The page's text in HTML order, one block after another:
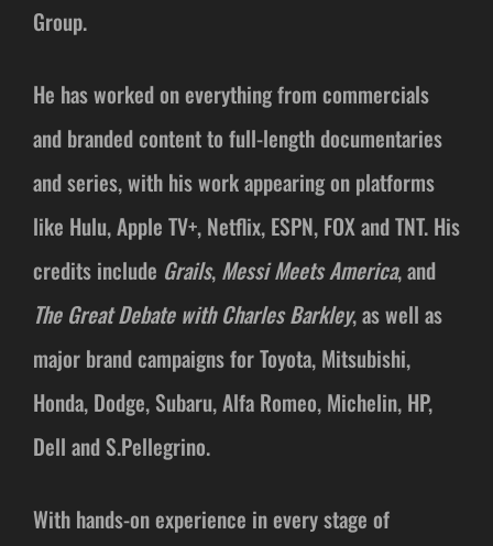
Group.
He has worked on everything from commercials
and branded content to full-length documentaries
and series, with his work appearing on platforms
like Hulu, Apple TV+, Netflix, ESPN, FOX and TNT. His
credits include Grails, Messi Meets America, and
The Great Debate with Charles Barkley, as well as
major brand campaigns for Toyota, Mitsubishi,
Honda, Dodge, Subaru, Alfa Romeo, Michelin, HP,
Dell and S.Pellegrino.
With hands-on experience in every stage of